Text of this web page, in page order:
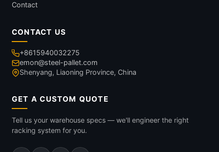
Contact
CONTACT US
+8615940032275
emon@steel-pallet.com
Shenyang, Liaoning Province, China
GET A CUSTOM QUOTE
Tell us your warehouse specs — we'll engineer the right
racking system for you.